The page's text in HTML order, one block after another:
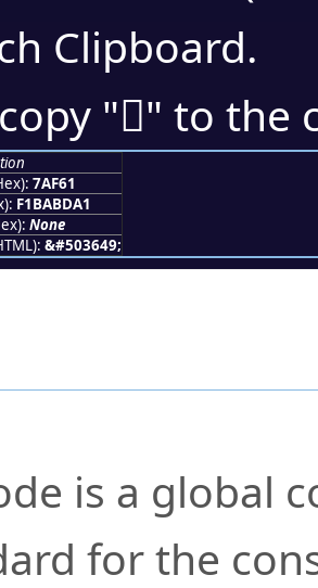
Clipboard.
"񺽡" to the
7AF61
F1BABDA1
None
&#503649;
is a global
for the